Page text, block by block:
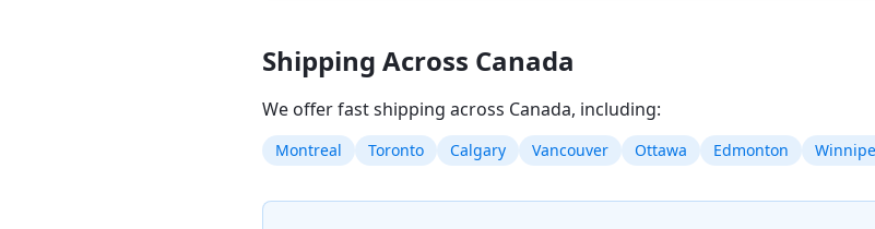
Shipping Across Canada
We offer fast shipping across Canada, including:
Montreal Toronto Calgary Vancouver Ottawa Edmonton